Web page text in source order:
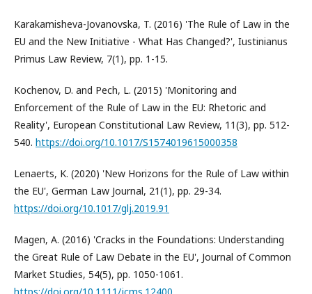
Karakamisheva-Jovanovska, T. (2016) 'The Rule of Law in the
EU and the New Initiative - What Has Changed?', Iustinianus
Primus Law Review, 7(1), pp. 1-15.
Kochenov, D. and Pech, L. (2015) 'Monitoring and
Enforcement of the Rule of Law in the EU: Rhetoric and
Reality', European Constitutional Law Review, 11(3), pp. 512-
540. https://doi.org/10.1017/S1574019615000358
Lenaerts, K. (2020) 'New Horizons for the Rule of Law within
the EU', German Law Journal, 21(1), pp. 29-34.
https://doi.org/10.1017/glj.2019.91
Magen, A. (2016) 'Cracks in the Foundations: Understanding
the Great Rule of Law Debate in the EU', Journal of Common
Market Studies, 54(5), pp. 1050-1061.
https://doi.org/10.1111/jcms.12400